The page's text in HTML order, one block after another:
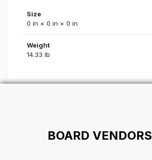
Size
0 in × 0 in × 0 in
Weight
14.33 lb
BOARD VENDORS